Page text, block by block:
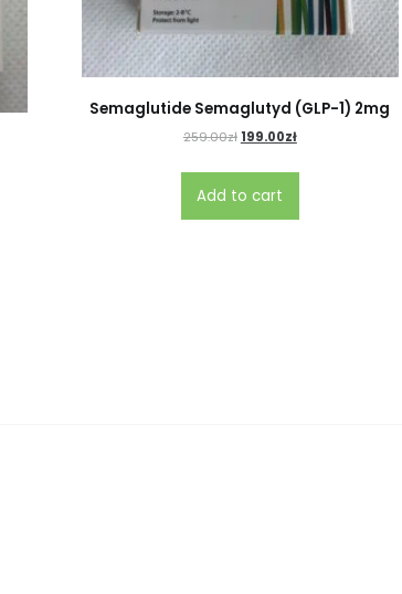
Semaglutide Semaglutyd (GLP-1) 2mg
259.00zł199.00zł
Add to cart